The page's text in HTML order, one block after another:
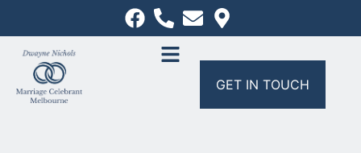
GET IN TOUCH